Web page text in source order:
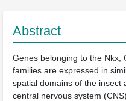
Abstract
Genes belonging to the Nkx,
families are expressed in
spatial domains of the insect
central nervous system